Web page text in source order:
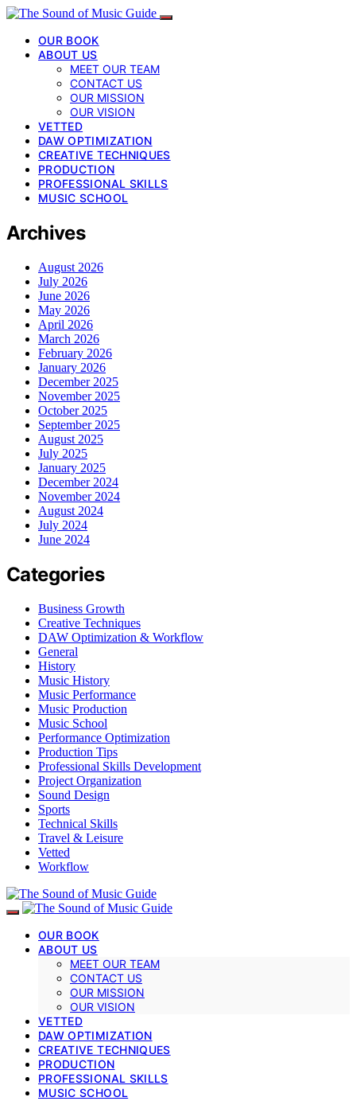
OUR BOOK
ABOUT US
MEET OUR TEAM
CONTACT US
OUR MISSION
OUR VISION
VETTED
DAW OPTIMIZATION
CREATIVE TECHNIQUES
PRODUCTION
PROFESSIONAL SKILLS
MUSIC SCHOOL
Archives
August 2026
July 2026
June 2026
May 2026
April 2026
March 2026
February 2026
January 2026
December 2025
November 2025
October 2025
September 2025
August 2025
July 2025
January 2025
December 2024
November 2024
August 2024
July 2024
June 2024
Categories
Business Growth
Creative Techniques
DAW Optimization & Workflow
General
History
Music History
Music Performance
Music Production
Music School
Performance Optimization
Production Tips
Professional Skills Development
Project Organization
Sound Design
Sports
Technical Skills
Travel & Leisure
Vetted
Workflow
OUR BOOK
ABOUT US
MEET OUR TEAM
CONTACT US
OUR MISSION
OUR VISION
VETTED
DAW OPTIMIZATION
CREATIVE TECHNIQUES
PRODUCTION
PROFESSIONAL SKILLS
MUSIC SCHOOL